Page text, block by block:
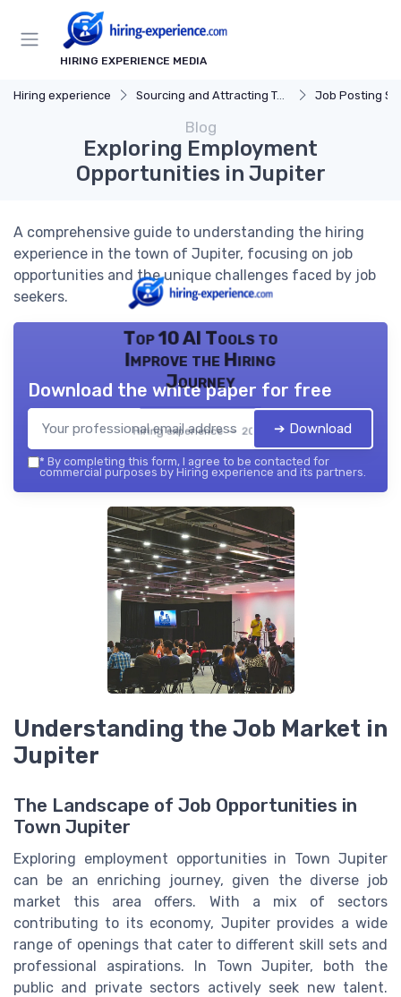
HIRING EXPERIENCE MEDIA
Hiring experience Sourcing and Attracting Talent Job Posting
Blog
Exploring Employment
Opportunities in Jupiter
A comprehensive guide to understanding the hiring
experience in the town of Jupiter, focusing on job
opportunities and the unique challenges faced by job
seekers.
Top 10 AI Tools to
Improve the Hiring
Journey
Hiring experience — 2026
Download the white paper for free
➔ Download
* By completing this form, I agree to be contacted for
commercial purposes by Hiring experience and its partners.
Understanding the Job Market in
Jupiter
The Landscape of Job Opportunities in
Town Jupiter
Exploring employment opportunities in Town Jupiter
can be an enriching journey, given the diverse job
market this area offers. With a mix of sectors
contributing to its economy, Jupiter provides a wide
range of openings that cater to different skill sets and
professional aspirations. In Town Jupiter, both the
public and private sectors actively seek new talent.